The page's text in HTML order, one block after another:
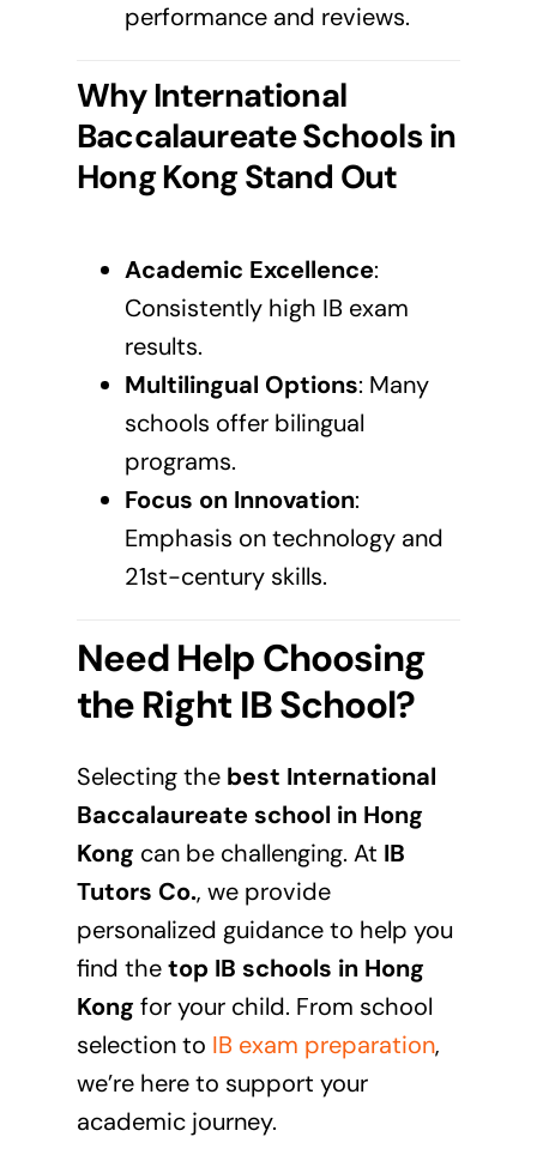
performance and reviews.
Why International
Baccalaureate Schools in
Hong KongStand Out
Academic Excellence:
Consistently high IB exam
results.
Multilingual Options: Many
schools offer bilingual
programs.
Focus on Innovation:
Emphasis on technology and
21st-century skills.
Need Help Choosing
the Right IB School?
Selecting the best International
Baccalaureate school in Hong
Kong can be challenging. At IB
Tutors Co., we provide
personalized guidance to help you
find thetop IB schools in Hong
Kong for your child. From school
selection to IB exam preparation,
we’re here to support your
academic journey.